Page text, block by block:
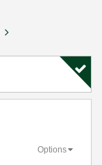
Options